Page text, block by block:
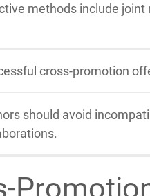
methods include
cross-promotion
should avoid